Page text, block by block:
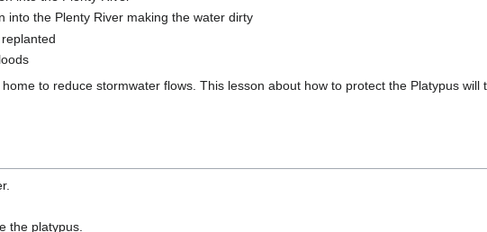
into the Plenty River making the water dirty
to reduce stormwater flows. This lesson about how to protect the Platypus will
the platypus.